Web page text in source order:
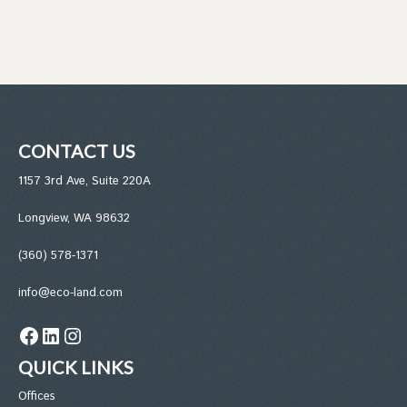
CONTACT US
1157 3rd Ave, Suite 220A
Longview, WA 98632
(360) 578-1371
info@eco-land.com
Facebook LinkedIn Instagram
QUICK LINKS
Offices